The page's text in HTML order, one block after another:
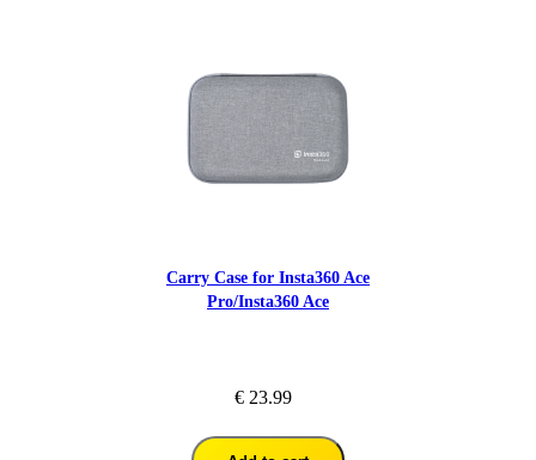
Carry Case for Insta360 Ace
Pro/Insta360 Ace
€ 23.99